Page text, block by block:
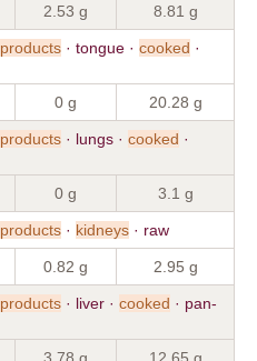
2.53 g 8.81 g
products · tongue · cooked ·
0 g 20.28 g
products · lungs · cooked ·
0 g 3.1 g
products · kidneys · raw
0.82 g 2.95 g
products · liver · cooked · pan-
3.78 g 12.65 g